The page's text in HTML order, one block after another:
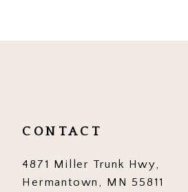
CONTACT
4871 Miller Trunk Hwy,
Hermantown, MN 55811